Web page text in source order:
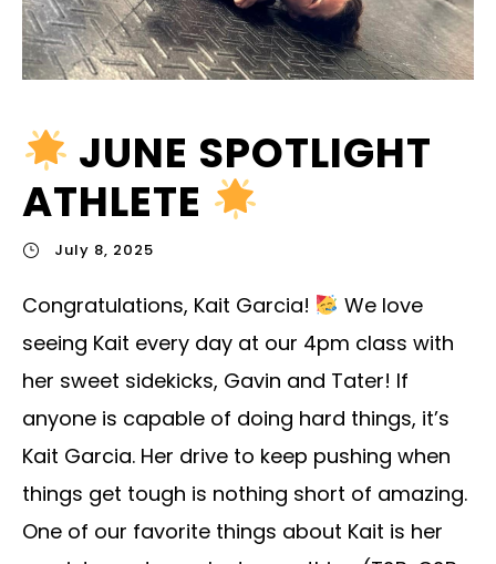
JUNE SPOTLIGHT
ATHLETE
July 8, 2025
Congratulations, Kait Garcia!
We love
seeing Kait every day at our 4pm class with
her sweet sidekicks, Gavin and Tater! If
anyone is capable of doing hard things, it’s
Kait Garcia. Her drive to keep pushing when
things get tough is nothing short of amazing.
One of our favorite things about Kait is her